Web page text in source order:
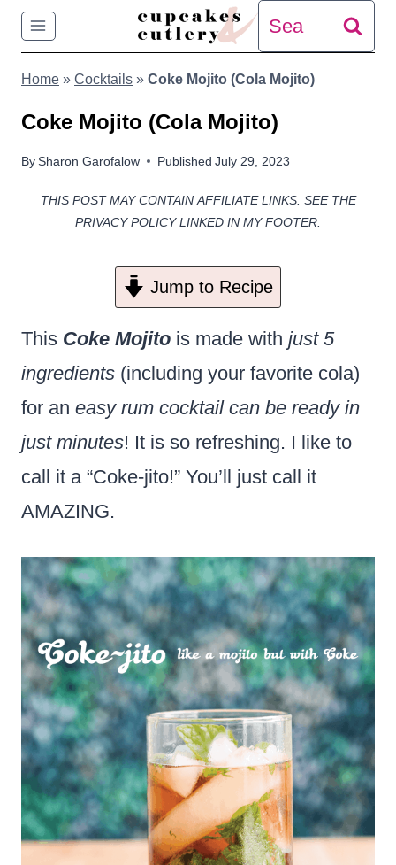
Skip
content
Search
for:
Home » Cocktails » Coke Mojito (Cola Mojito)
Coke Mojito (Cola Mojito)
BySharon Garofalow Published July 29, 2023
THIS POST MAY CONTAIN AFFILIATE LINKS. SEE THE
PRIVACY POLICY LINKED IN MY FOOTER.
Jump to Recipe
This Coke Mojito is made with just 5
ingredients (including your favorite cola)
for an easy rum cocktail can be ready in
just minutes! It is so refreshing. I like to
call it a “Coke-jito!” You’ll just call it
AMAZING.